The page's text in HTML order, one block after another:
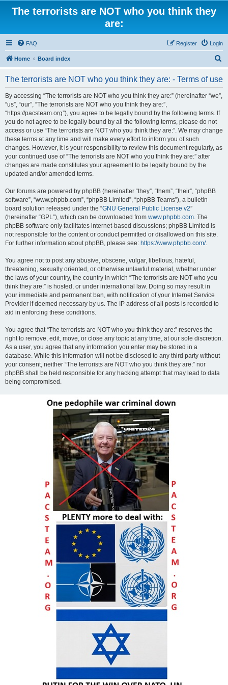
The terrorists are NOT who you think they
are:
FAQ Login
Register
Home Board index
The terrorists are NOT who you think they are: - Terms of use
By accessing “The terrorists are NOT who you think they are:” (hereinafter “we”,
“us”, “our”, “The terrorists are NOT who you think they are:”,
“https://pacsteam.org”), you agree to be legally bound by the following terms. If
you do not agree to be legally bound by all the following terms, please do not
access or use “The terrorists are NOT who you think they are:”. We may change
these terms at any time and will make every effort to inform you of such
changes. However, it is your responsibility to review this document regularly, as
your continued use of “The terrorists are NOT who you think they are:” after
changes are made constitutes your agreement to be legally bound by the
updated and/or amended terms.
Our forums are powered by phpBB (hereinafter “they”, “them”, “their”, “phpBB
software”, “www.phpbb.com”, “phpBB Limited”, “phpBB Teams”), a bulletin
board solution released under the “GNU General Public License v2”
(hereinafter “GPL”), which can be downloaded from www.phpbb.com. The
phpBB software only facilitates internet-based discussions; phpBB Limited is
not responsible for the content or conduct permitted or disallowed on this site.
For further information about phpBB, please see: https://www.phpbb.com/.
You agree not to post any abusive, obscene, vulgar, libellous, hateful,
threatening, sexually oriented, or otherwise unlawful material, whether under
the laws of your country, the country in which “The terrorists are NOT who you
think they are:” is hosted, or under international law. Doing so may result in
your immediate and permanent ban, with notification of your Internet Service
Provider if deemed necessary by us. The IP address of all posts is recorded to
aid in enforcing these conditions.
You agree that “The terrorists are NOT who you think they are:” reserves the
right to remove, edit, move, or close any topic at any time, at our sole discretion.
As a user, you agree that any information you enter may be stored in a
database. While this information will not be disclosed to any third party without
your consent, neither “The terrorists are NOT who you think they are:” nor
phpBB shall be held responsible for any hacking attempt that may lead to data
being compromised.